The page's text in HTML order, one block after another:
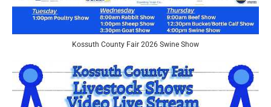
Kossuth County Fair 2026 Swine Show